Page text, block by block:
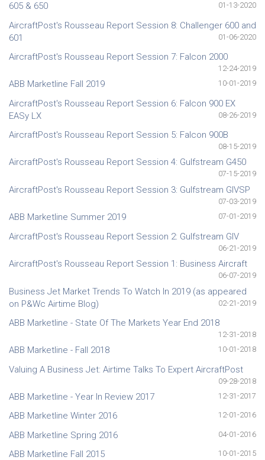
605 & 650
01-13-2020
AircraftPost's Rousseau Report Session 8: Challenger 600 and
601
01-06-2020
AircraftPost's Rousseau Report Session 7: Falcon 2000
12-24-2019
ABB Marketline Fall 2019 10-01-2019
AircraftPost's Rousseau Report Session 6: Falcon 900 EX
EASy LX
08-26-2019
AircraftPost's Rousseau Report Session 5: Falcon 900B
08-15-2019
AircraftPost's Rousseau Report Session 4: Gulfstream G450
07-15-2019
AircraftPost's Rousseau Report Session 3: Gulfstream GIVSP
07-03-2019
ABB Marketline Summer 2019 07-01-2019
AircraftPost's Rousseau Report Session 2: Gulfstream GIV
06-21-2019
AircraftPost's Rousseau Report Session 1: Business Aircraft
06-07-2019
Business Jet Market Trends To Watch In 2019 (as appeared
on P&Wc Airtime Blog)
02-21-2019
ABB Marketline - State Of The Markets Year End 2018
12-31-2018
ABB Marketline - Fall 2018 10-01-2018
Valuing A Business Jet: Airtime Talks To Expert AircraftPost
09-28-2018
ABB Marketline - Year In Review 2017 12-31-2017
ABB Marketline Winter 2016 12-01-2016
ABB Marketline Spring 2016 04-01-2016
ABB Marketline Fall 2015 10-01-2015